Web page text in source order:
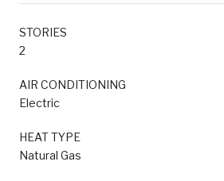
STORIES
2
AIR CONDITIONING
Electric
HEAT TYPE
Natural Gas